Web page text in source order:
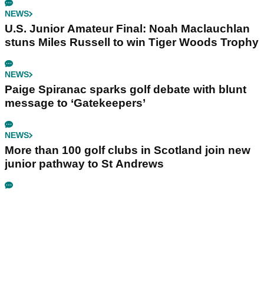
NEWS
U.S. Junior Amateur Final: Noah Maclauchlan
stuns Miles Russell to win Tiger Woods Trophy
NEWS
Paige Spiranac sparks golf debate with blunt
message to ‘Gatekeepers’
NEWS
More than 100 golf clubs in Scotland join new
junior pathway to St Andrews